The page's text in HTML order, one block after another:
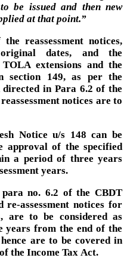
be issued and then new
at that point.”
reassessment notices,
dates, and the
extensions and the
section 149, as per the
directed in Para 6.2 of the
notices are to
Notice u/s 148 can be
approval of the specified
a period of three years
years.
no. 6.2 of the CBDT
assessment notices for
are to be considered as
years from the end of the
are to be covered in
the Income Tax Act.